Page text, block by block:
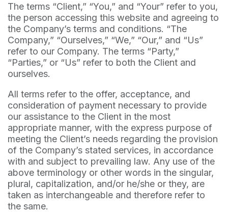
The terms “Client,” “You,” and “Your” refer to you,
the person accessing this website and agreeing to
the Company’s terms and conditions. “The
Company,” “Ourselves,” “We,” “Our,” and “Us”
refer to our Company. The terms “Party,”
“Parties,” or “Us” refer to both the Client and
ourselves.
All terms refer to the offer, acceptance, and
consideration of payment necessary to provide
our assistance to the Client in the most
appropriate manner, with the express purpose of
meeting the Client’s needs regarding the provision
of the Company’s stated services, in accordance
with and subject to prevailing law. Any use of the
above terminology or other words in the singular,
plural, capitalization, and/or he/she or they, are
taken as interchangeable and therefore refer to
the same.